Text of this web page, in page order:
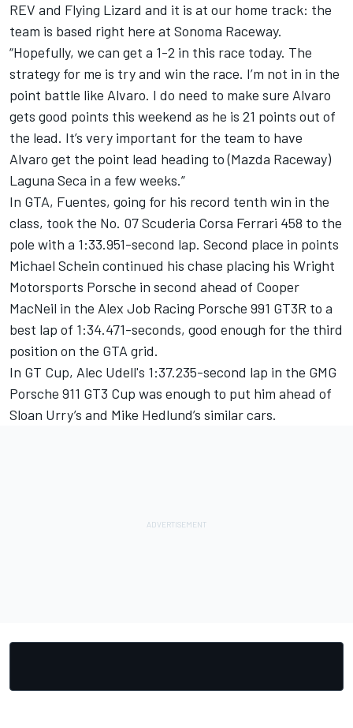
REV and Flying Lizard and it is at our home track: the
team is based right here at Sonoma Raceway.
“Hopefully, we can get a 1-2 in this race today. The
strategy for me is try and win the race. I’m not in in the
point battle like Alvaro. I do need to make sure Alvaro
gets good points this weekend as he is 21 points out of
the lead. It’s very important for the team to have
Alvaro get the point lead heading to (Mazda Raceway)
Laguna Seca in a few weeks.”
In GTA, Fuentes, going for his record tenth win in the
class, took the No. 07 Scuderia Corsa Ferrari 458 to the
pole with a 1:33.951-second lap. Second place in points
Michael Schein continued his chase placing his Wright
Motorsports Porsche in second ahead of Cooper
MacNeil in the Alex Job Racing Porsche 991 GT3R to a
best lap of 1:34.471-seconds, good enough for the third
position on the GTA grid.
In GT Cup, Alec Udell's 1:37.235-second lap in the GMG
Porsche 911 GT3 Cup was enough to put him ahead of
Sloan Urry’s and Mike Hedlund’s similar cars.